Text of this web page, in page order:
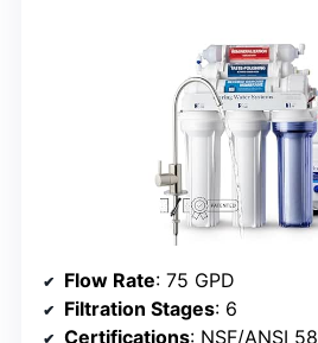
Flow Rate: 75 GPD
Filtration Stages: 6
Certifications: NSF/ANSI 58